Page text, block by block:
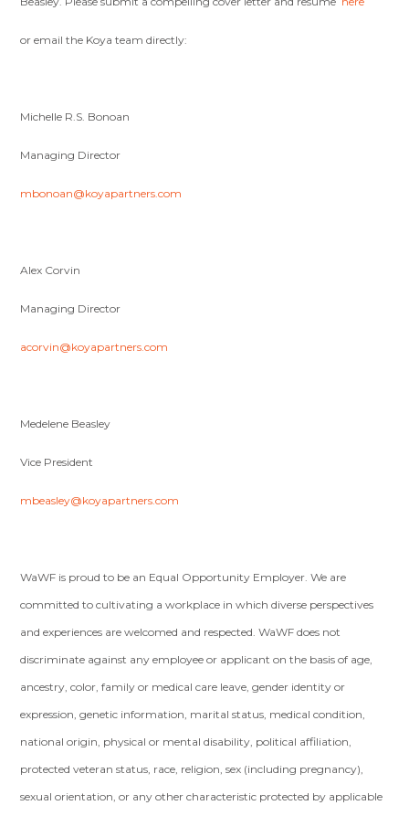
or email the Koya team directly:
Michelle R.S. Bonoan
Managing Director
mbonoan@koyapartners.com
Alex Corvin
Managing Director
acorvin@koyapartners.com
Medelene Beasley
Vice President
mbeasley@koyapartners.com
WaWF is proud to be an Equal Opportunity Employer. We are
committed to cultivating a workplace in which diverse perspectives
and experiences are welcomed and respected. WaWF does not
discriminate against any employee or applicant on the basis of age,
ancestry, color, family or medical care leave, gender identity or
expression, genetic information, marital status, medical condition,
national origin, physical or mental disability, political affiliation,
protected veteran status, race, religion, sex (including pregnancy),
sexual orientation, or any other characteristic protected by applicable